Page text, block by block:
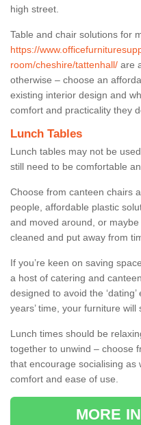
high street.
Table and chair solutions for
https://
room/cheshire/tattenhall/ are
otherwise – choose an
existing interior design and
comfort and practicality they
Lunch Tables
Lunch tables may not be
still need to be comfortable
Choose from canteen chairs
people, affordable plastic
and moved around, or
cleaned and put away from
If you’re keen on saving
a host of catering and
designed to avoid the
years’ time, your furniture
Lunch times should be
together to unwind – choose
that encourage socialising as
comfort and ease of use.
MORE